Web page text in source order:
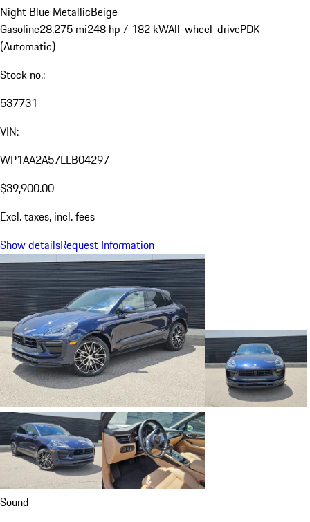
Night Blue MetallicBeige
Gasoline28,275 mi248 hp / 182 kWAll-wheel-drivePDK
(Automatic)
Stock no.:
537731
VIN:
WP1AA2A57LLB04297
$39,900.00
Excl. taxes, incl. fees
Show detailsRequest Information
Sound